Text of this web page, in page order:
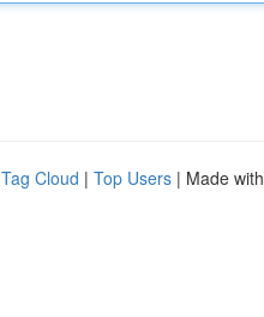
Tag Cloud | Top Users | Made with